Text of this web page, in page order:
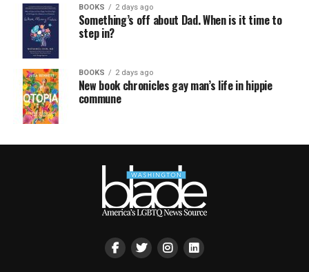
BOOKS 2 days ago
Something’s off about Dad. When is it time to
step in?
BOOKS 2 days ago
New book chronicles gay man’s life in hippie
commune